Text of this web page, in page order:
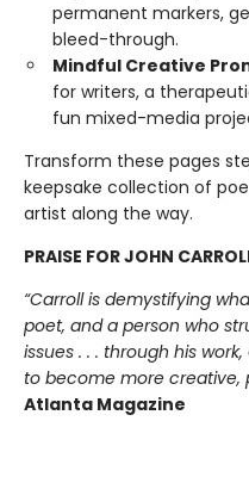
permanent markers,
bleed-through.
Mindful Creative
for writers, a
fun mixed-media
Transform these pages
keepsake collection of
artist along the way.
PRAISE FOR JOHN
“Carroll is demystifying
poet, and a person who
issues . . . through his
to become more creative,
Atlanta Magazine